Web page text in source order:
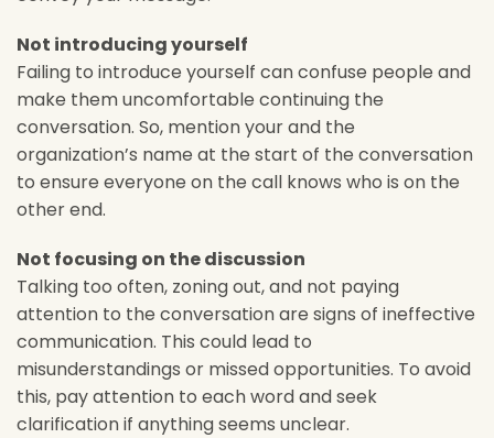
Not introducing yourself
Failing to introduce yourself can confuse people and
make them uncomfortable continuing the
conversation. So, mention your and the
organization’s name at the start of the conversation
to ensure everyone on the call knows who is on the
other end.
Not focusing on the discussion
Talking too often, zoning out, and not paying
attention to the conversation are signs of ineffective
communication. This could lead to
misunderstandings or missed opportunities. To avoid
this, pay attention to each word and seek
clarification if anything seems unclear.